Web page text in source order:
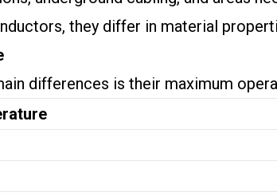
they differ in material
differences is their maximum